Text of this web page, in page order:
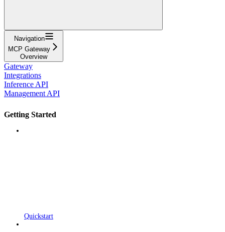
Navigation
MCP Gateway
Overview
Gateway
Integrations
Inference API
Management API
Getting Started
Quickstart